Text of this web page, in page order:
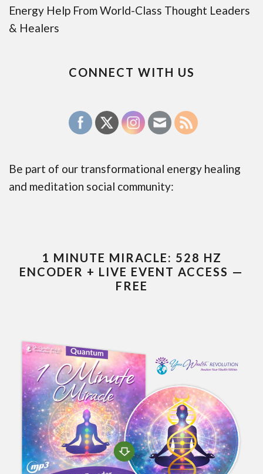
Energy Help From World-Class Thought Leaders
& Healers
CONNECT WITH US
Be part of our transformational energy healing
and meditation social community:
1 MINUTE MIRACLE: 528 HZ
ENCODER + LIVE EVENT ACCESS —
FREE